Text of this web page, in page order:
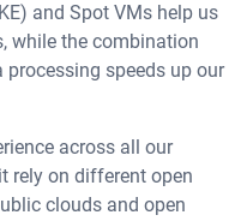
and Spot VMs help us
while the combination
speeds up our
across all our
rely on different open
clouds and open